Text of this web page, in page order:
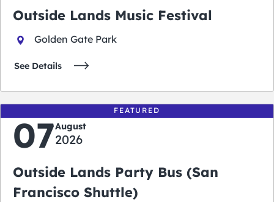
Outside Lands Music Festival
Golden Gate Park
See Details
FEATURED
07August
2026
Outside Lands Party Bus (San
Francisco Shuttle)